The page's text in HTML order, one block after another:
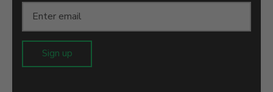
Sign up